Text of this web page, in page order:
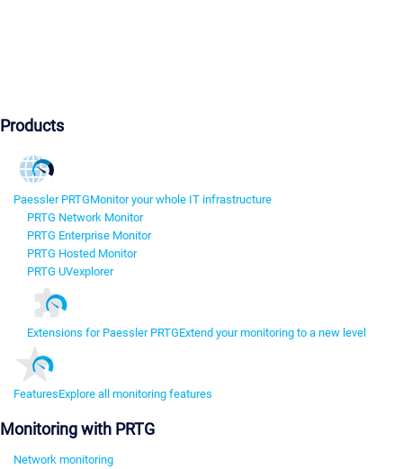
Products
Paessler PRTGMonitor your whole IT infrastructure
PRTG Network Monitor
PRTG Enterprise Monitor
PRTG Hosted Monitor
PRTG UVexplorer
Extensions for Paessler PRTGExtend your monitoring to a new level
FeaturesExplore all monitoring features
Monitoring with PRTG
Network monitoring